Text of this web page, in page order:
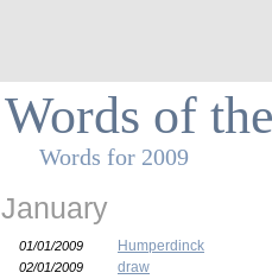
Words of
Words for 2009
January
01/01/2009 Humperdinck
02/01/2009 draw